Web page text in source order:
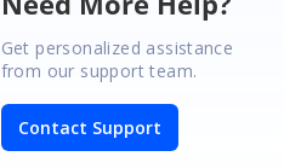
Get personalized assistance
from our support team.
Contact Support